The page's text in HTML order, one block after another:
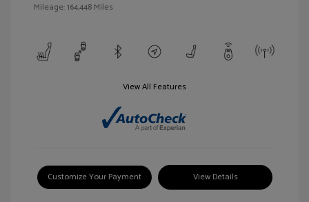
Mileage: 164,448 Miles
View All Features
Customize Your Payment View Details